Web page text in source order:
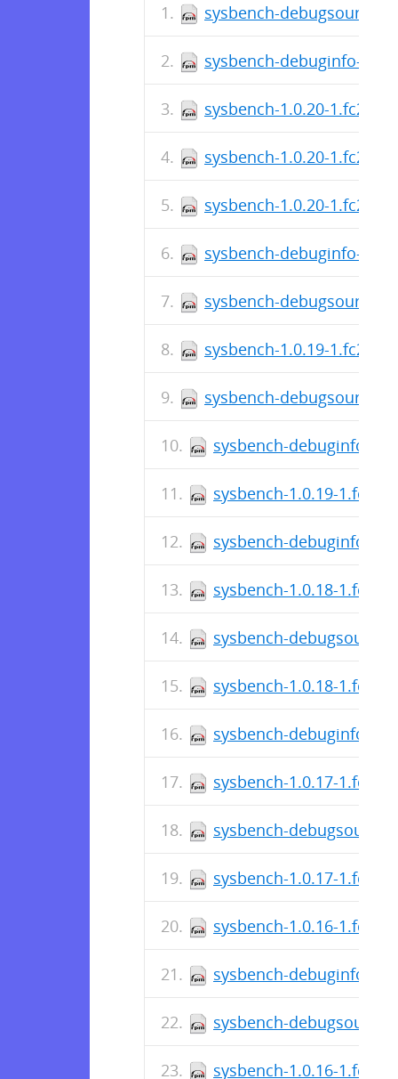
sysbench-debugsource-
sysbench-debuginfo-
sysbench-1.0.20-
sysbench-1.0.20-
sysbench-1.0.20-
sysbench-debuginfo-
sysbench-debugsource-
sysbench-1.0.19-
sysbench-debugsource-
sysbench-debuginfo-
sysbench-1.0.19-
sysbench-debuginfo-
sysbench-1.0.18-
sysbench-debugsource-
sysbench-1.0.18-
sysbench-debuginfo-
sysbench-1.0.17-
sysbench-debugsource-
sysbench-1.0.17-
sysbench-1.0.16-
sysbench-debuginfo-
sysbench-debugsource-
sysbench-1.0.16-